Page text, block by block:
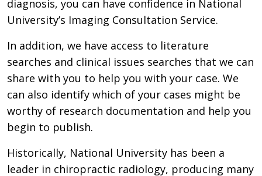
diagnosis, you can have confidence in National
University’s Imaging Consultation Service.
In addition, we have access to literature
searches and clinical issues searches that we can
share with you to help you with your case. We
can also identify which of your cases might be
worthy of research documentation and help you
begin to publish.
Historically, National University has been a
leader in chiropractic radiology, producing many